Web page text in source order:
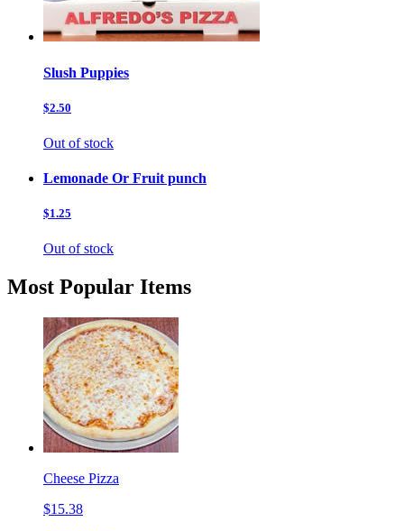
Slush Puppies
$2.50
Out of stock
Lemonade Or Fruit punch
$1.25
Out of stock
Most Popular Items
Cheese Pizza
$15.38